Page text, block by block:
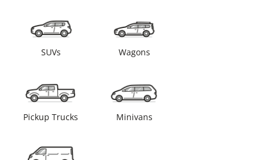
SUVs Wagons
Pickup Trucks Minivans